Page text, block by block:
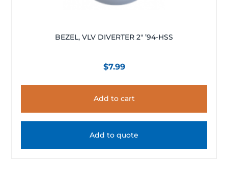
BEZEL, VLV DIVERTER 2″ ’94-HSS
$7.99
Add to cart
Add to quote